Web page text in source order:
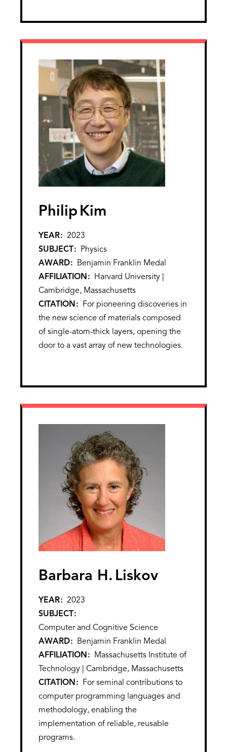
Philip Kim
YEAR
2023
SUBJECT
Physics
AWARD
Benjamin Franklin Medal
AFFILIATION
Harvard University |
Cambridge, Massachusetts
CITATION
For pioneering discoveries in
the new science of materials composed
of single-atom-thick layers, opening the
door to a vast array of new technologies.
Barbara H. Liskov
YEAR
2023
SUBJECT
Computer and Cognitive Science
AWARD
Benjamin Franklin Medal
AFFILIATION
Massachusetts Institute of
Technology | Cambridge, Massachusetts
CITATION
For seminal contributions to
computer programming languages and
methodology, enabling the
implementation of reliable, reusable
programs.